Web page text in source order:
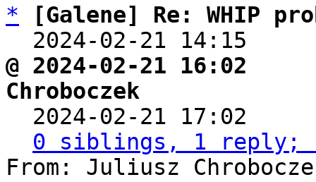
*
[Galene] Re: WHIP
2024-02-21 14:15
@ 2024-02-21 16:02
Chroboczek
2024-02-21
0 siblings, 1 reply;
From: Juliusz